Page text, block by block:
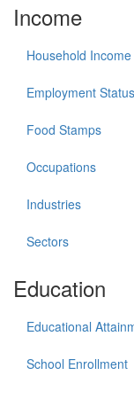
Income
Household Income
Employment Status
Food Stamps
Occupations
Industries
Sectors
Education
Educational
School Enrollment